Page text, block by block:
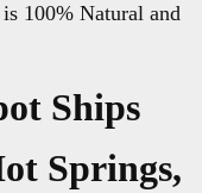
100% Natural and
Ships
Springs,